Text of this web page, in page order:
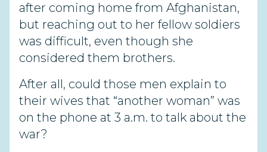
after coming home from Afghanistan,
but reaching out to her fellow soldiers
was difficult, even though she
considered them brothers.
After all, could those men explain to
their wives that “another woman” was
on the phone at 3 a.m. to talk about the
war?